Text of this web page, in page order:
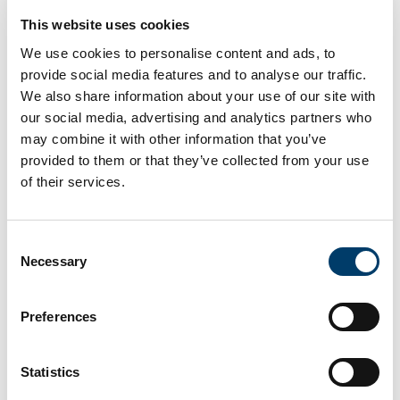
This website uses cookies
We use cookies to personalise content and ads, to
provide social media features and to analyse our traffic.
We also share information about your use of our site with
our social media, advertising and analytics partners who
may combine it with other information that you’ve
provided to them or that they’ve collected from your use
of their services.
Selection
Necessary
Preferences
Statistics
progress the path to commercialisation for the gVID
product.
Please note that Garda vetting and/or an international
police clearance check may form part of the selection
process.
Project Title:Automatic Video Commercial Generation
Service (gVID)
Post Duration: 14 months (Part-time 0.5 FTE) or 7
For an information package including full details of the
https://ore.ucc.ie/ The University, at its discretion, may
undertake to make an additional appointment(s) from
process.